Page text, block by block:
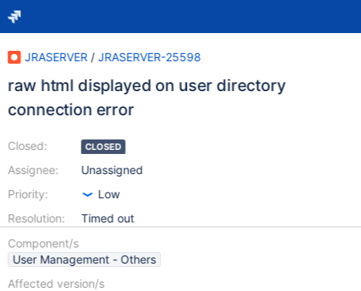
JRASERVER / JRASERVER-25598
raw html displayed on user directory
connection error
Closed:
Assignee:
Priority:
Resolution:
CLOSED
Unassigned
Low
Timed out
Component/s
User Management - Others
Affected version/s